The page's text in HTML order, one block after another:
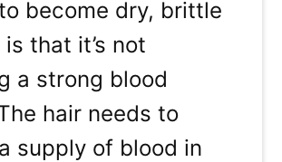
become dry, brittle
that it’s not
a strong blood
hair needs to
supply of blood in